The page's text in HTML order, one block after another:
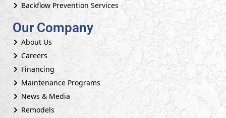
Backflow Prevention Services
Our Company
About Us
Careers
Financing
Maintenance Programs
News & Media
Remodels